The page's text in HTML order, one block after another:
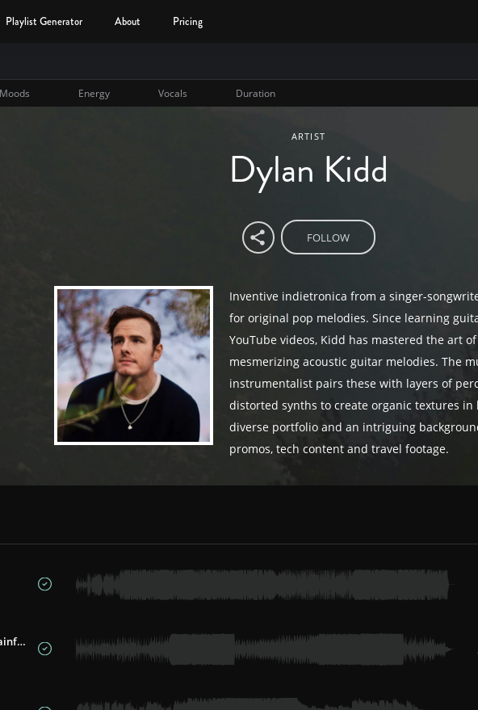
Playlist Generator About Pricing
Moods Energy Vocals Duration
ARTIST
Dylan Kidd
FOLLOW
Inventive indietronica from a singer-
for original pop melodies. Since learning
YouTube videos, Kidd has mastered the art
mesmerizing acoustic guitar melodies. The
instrumentalist pairs these with layers of
distorted synths to create organic textures in
diverse portfolio and an intriguing
promos, tech content and travel footage.
Jogging In The Rainforest